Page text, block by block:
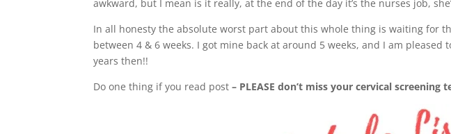
awkward, but I mean is it really, at the end of the day it’s the nurses job,
In all honesty the absolute worst part about this whole thing is waiting for
between 4 & 6 weeks. I got mine back at around 5 weeks, and I am pleased
years then!!
Do one thing if you read post – PLEASE don’t miss your cervical screening